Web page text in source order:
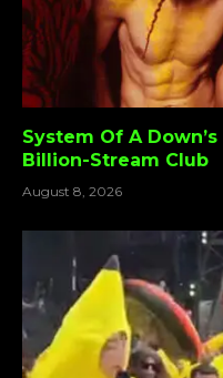
System Of A
Billion-Stream Club
August 8, 2026